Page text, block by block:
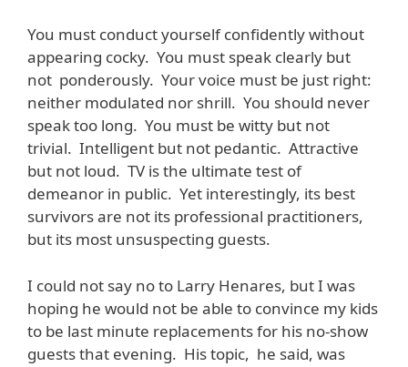
You must conduct yourself confidently without
appearing cocky. You must speak clearly but
not ponderously. Your voice must be just right:
neither modulated nor shrill. You should never
speak too long. You must be witty but not
trivial. Intelligent but not pedantic. Attractive
but not loud. TV is the ultimate test of
demeanor in public. Yet interestingly, its best
survivors are not its professional practitioners,
but its most unsuspecting guests.
I could not say no to Larry Henares, but I was
hoping he would not be able to convince my kids
to be last minute replacements for his no-show
guests that evening. His topic, he said, was